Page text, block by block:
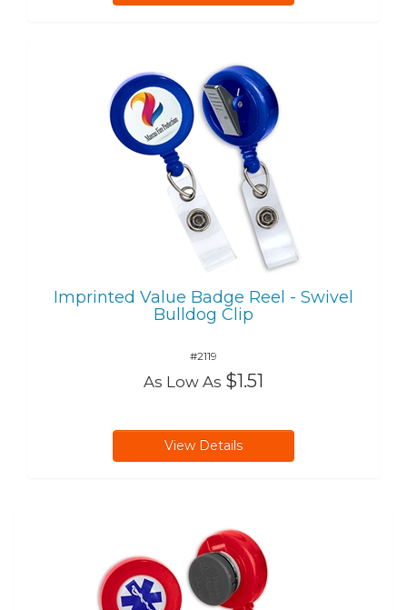
Imprinted Value Badge Reel - Swivel
Bulldog Clip
#2119
As Low As $1.51
View Details